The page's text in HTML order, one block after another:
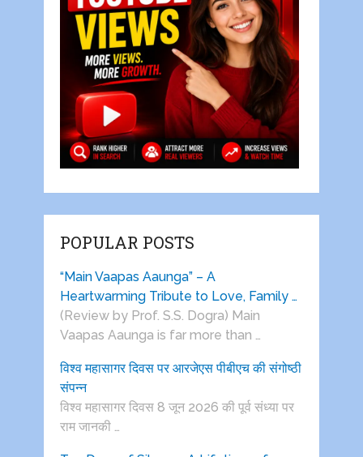
POPULAR POSTS
“Main Vaapas Aaunga” – A
Heartwarming Tribute to Love, Family …
(Review by Prof. S.S. Dogra) Main
Vaapas Aaunga is far more than …
विश्व महासागर दिवस पर आरजेएस पीबीएच की संगोष्ठी
संपन्न
विश्व महासागर दिवस 8 जून 2026 की पूर्व संध्या पर
राम जानकी …